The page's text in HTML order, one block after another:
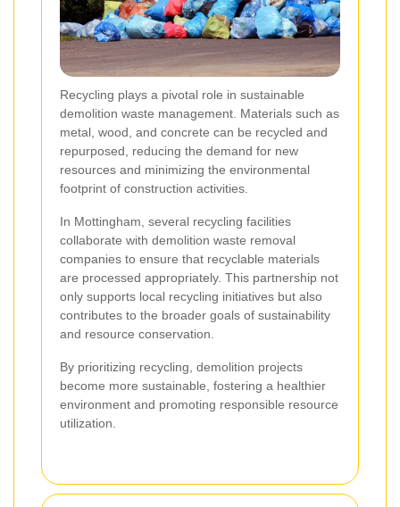
Recycling plays a pivotal role in sustainable
demolition waste management. Materials such as
metal, wood, and concrete can be recycled and
repurposed, reducing the demand for new
resources and minimizing the environmental
footprint of construction activities.
In Mottingham, several recycling facilities
collaborate with demolition waste removal
companies to ensure that recyclable materials
are processed appropriately. This partnership not
only supports local recycling initiatives but also
contributes to the broader goals of sustainability
and resource conservation.
By prioritizing recycling, demolition projects
become more sustainable, fostering a healthier
environment and promoting responsible resource
utilization.